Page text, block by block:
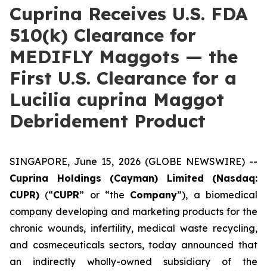
Cuprina Receives U.S. FDA
510(k) Clearance for
MEDIFLY Maggots — the
First U.S. Clearance for a
Lucilia cuprina Maggot
Debridement Product
SINGAPORE, June 15, 2026 (GLOBE NEWSWIRE) --
Cuprina Holdings (Cayman) Limited (Nasdaq:
CUPR) (“CUPR” or “the Company”), a biomedical
company developing and marketing products for the
chronic wounds, infertility, medical waste recycling,
and cosmeceuticals sectors, today announced that
an indirectly wholly-owned subsidiary of the